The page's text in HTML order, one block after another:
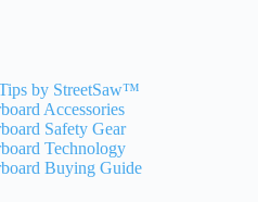
by StreetSaw™
Accessories
Safety Gear
Technology
Buying Guide